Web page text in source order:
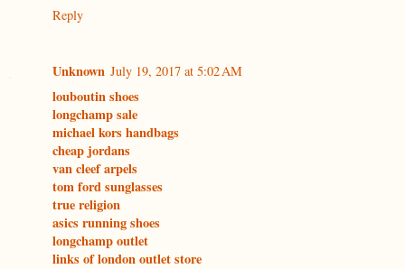
Reply
Unknown July 19, 2017 at 5:02 AM
louboutin shoes
longchamp sale
michael kors handbags
cheap jordans
van cleef arpels
tom ford sunglasses
true religion
asics running shoes
longchamp outlet
links of london outlet store